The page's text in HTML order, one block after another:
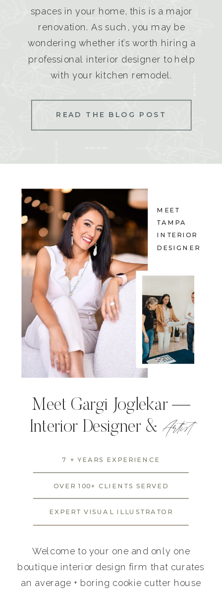
spaces in your home, this is a major
renovation. As such, you may be
wondering whether it’s worth hiring a
professional interior designer to help
with your kitchen remodel.
READ THE BLOG POST
MEET
TAMPA
INTERIOR
DESIGNER
Meet Gargi Joglekar —
Interior Designer &Artist
Welcome to your one and only one
boutique interior design firm that curates
an average + boring cookie cutter house
7 + YEARS EXPERIENCE
OVER 100+ CLIENTS SERVED
EXPERT VISUAL ILLUSTRATOR